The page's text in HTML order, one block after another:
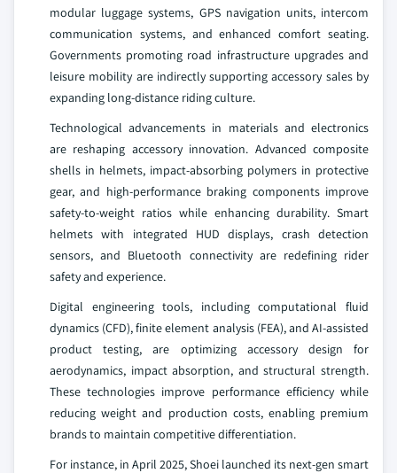
modular luggage systems, GPS navigation units, intercom
communication systems, and enhanced comfort seating.
Governments promoting road infrastructure upgrades and
leisure mobility are indirectly supporting accessory sales by
expanding long-distance riding culture.
Technological advancements in materials and electronics
are reshaping accessory innovation. Advanced composite
shells in helmets, impact-absorbing polymers in protective
gear, and high-performance braking components improve
safety-to-weight ratios while enhancing durability. Smart
helmets with integrated HUD displays, crash detection
sensors, and Bluetooth connectivity are redefining rider
safety and experience.
Digital engineering tools, including computational fluid
dynamics (CFD), finite element analysis (FEA), and AI-assisted
product testing, are optimizing accessory design for
aerodynamics, impact absorption, and structural strength.
These technologies improve performance efficiency while
reducing weight and production costs, enabling premium
brands to maintain competitive differentiation.
For instance, in April 2025, Shoei launched its next-gen smart